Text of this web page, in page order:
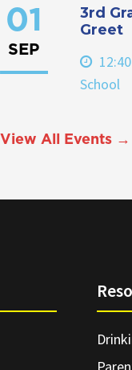
01
SEP
3rd
Greet
School
View All Events →